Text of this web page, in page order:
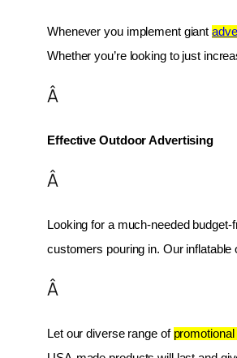
Whenever you implement giant
Whether you’re looking to just
Â
Effective Outdoor Advertising
Â
Looking for a much-needed budget-
customers pouring in. Our
Â
Let our diverse range of